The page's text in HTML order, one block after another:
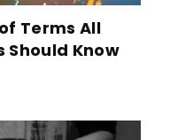
Terms All
Should Know